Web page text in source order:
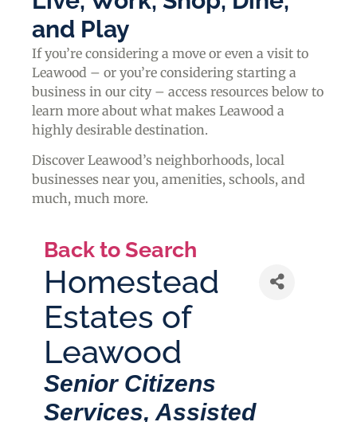
and Play
If you’re considering a move or even a visit to
Leawood – or you’re considering starting a
business in our city – access resources below to
learn more about what makes Leawood a
highly desirable destination.
Discover Leawood’s neighborhoods, local
businesses near you, amenities, schools, and
much, much more.
Back to Search
Homestead
Estates of
Leawood
Categories
Senior Citizens
Services Assisted